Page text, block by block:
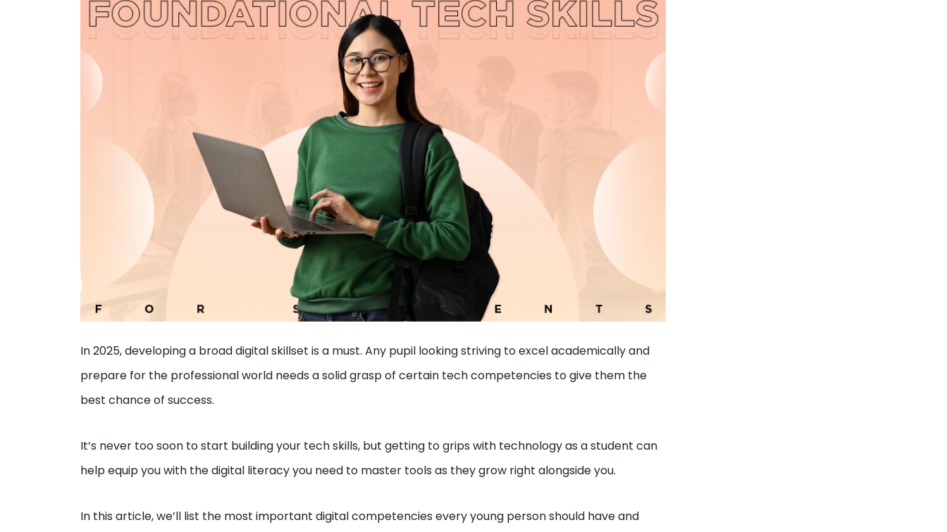
In 2025, developing a broad digital skillset is a must. Any pupil looking striving to excel academically and
prepare for the professional world needs a solid grasp of certain tech competencies to give them the
best chance of success.
It’s never too soon to start building your tech skills, but getting to grips with technology as a student can
help equip you with the digital literacy you need to master tools as they grow right alongside you.
In this article, we’ll list the most important digital competencies every young person should have and